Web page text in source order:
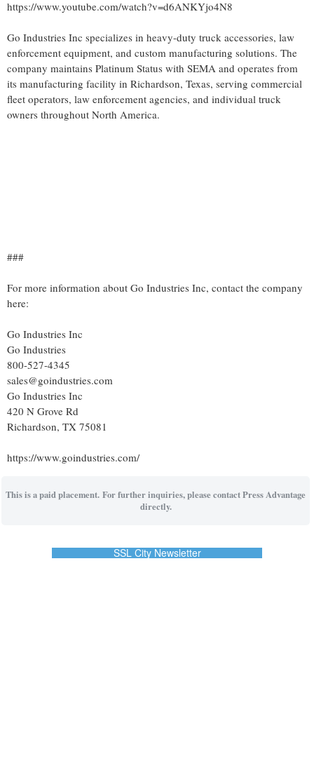
https://www.youtube.com/watch?v=d6ANKYjo4N8
Go Industries Inc specializes in heavy-duty truck accessories, law
enforcement equipment, and custom manufacturing solutions. The
company maintains Platinum Status with SEMA and operates from
its manufacturing facility in Richardson, Texas, serving commercial
fleet operators, law enforcement agencies, and individual truck
owners throughout North America.
###
For more information about Go Industries Inc, contact the company
here:
Go Industries Inc
Go Industries
800-527-4345
sales@goindustries.com
Go Industries Inc
420 N Grove Rd
Richardson, TX 75081
https://www.goindustries.com/
This is a paid placement. For further inquiries, please contact Press Advantage
directly.
SSL City Newsletter